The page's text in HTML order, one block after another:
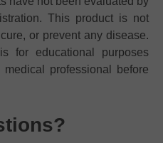
This product is not
or prevent any disease.
for educational purposes
professional before